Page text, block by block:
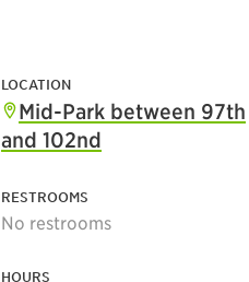
LOCATION
Mid-Park between 97th
and 102nd
RESTROOMS
No restrooms
HOURS